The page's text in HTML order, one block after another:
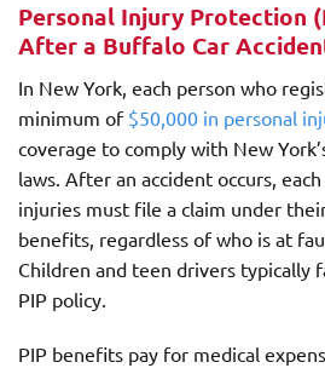
Personal Injury Protection
After a Buffalo Car
In New York, each person who
minimum of$50,000 in personal
coverage to comply with New
laws. After an accident occurs,
injuries must file a claim under
benefits, regardless of who is at
Children and teen drivers typically
PIP policy.
PIP benefits pay for medical